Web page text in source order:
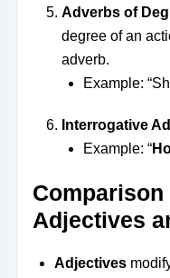
Adverbs of
degree of an
adverb.
Example:
Interrogative
Example: “
Comparison
Adjectives
Adjectives